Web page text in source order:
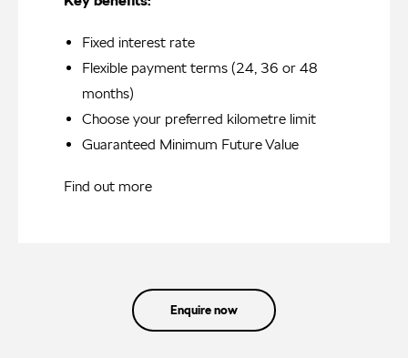
Fixed interest rate
Flexible payment terms (24, 36 or 48
months)
Choose your preferred kilometre limit
Guaranteed Minimum Future Value
Find out more
Enquire now